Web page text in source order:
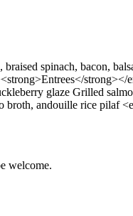
spinach, bacon,
glaze Grilled
andouille rice pilaf
welcome.